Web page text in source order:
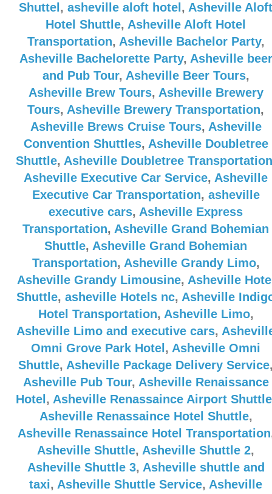
Shuttel , asheville aloft hotel , Asheville Aloft
Hotel Shuttle, Asheville Aloft Hotel
Transportation, Asheville Bachelor Party,
Asheville Bachelorette Party, Asheville beer
and Pub Tour, Asheville Beer Tours,
Asheville Brew Tours, Asheville Brewery
Tours, Asheville Brewery Transportation,
Asheville Brews Cruise Tours, Asheville
Convention Shuttles, Asheville Doubletree
Shuttle, Asheville Doubletree Transportation
Asheville Executive Car Service, Asheville
Executive Car Transportation, asheville
executive cars, Asheville Express
Transportation, Asheville Grand Bohemian
Shuttle, Asheville Grand Bohemian
Transportation, Asheville Grandy Limo,
Asheville Grandy Limousine, Asheville
Shuttle, asheville Hotels nc, Asheville
Hotel Transportation, Asheville Limo,
Asheville Limo and executive cars,
Omni Grove Park Hotel , Asheville Omni
Shuttle, Asheville Package Delivery Service
Asheville Pub Tour, Asheville Renaissance
Hotel , Asheville Renassaince Airport Shuttle
Asheville Renassaince Hotel Shuttle,
Asheville Renassaince Hotel Transportation
Asheville Shuttle, Asheville Shuttle 2,
Asheville Shuttle 3, Asheville shuttle and
taxi, Asheville Shuttle Service, Asheville